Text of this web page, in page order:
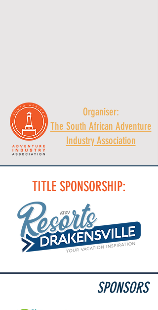
Organiser:
The South African Adventure
Industry Association
TITLE SPONSORSHIP:
SPONSORS